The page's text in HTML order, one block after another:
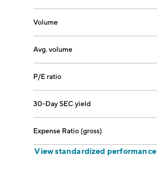
Volume
Avg. volume
P/E ratio
30-Day SEC yield
Expense Ratio (gross)
View standardized performance